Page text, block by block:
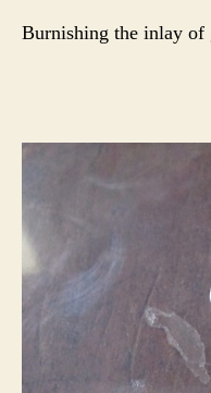
Burnishing the inlay of